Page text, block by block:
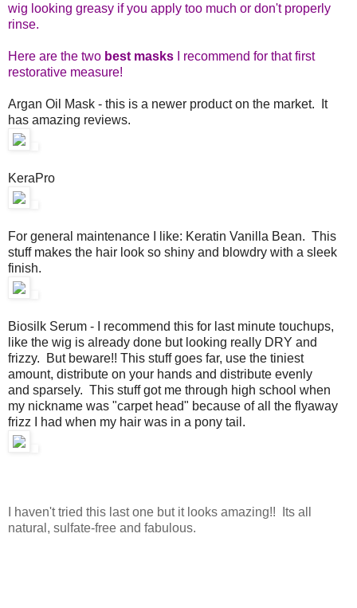
wig looking greasy if you apply too much or don't properly
rinse.
Here are the two best masks I recommend for that first
restorative measure!
Argan Oil Mask - this is a newer product on the market. It
has amazing reviews.
KeraPro
For general maintenance I like: Keratin Vanilla Bean. This
stuff makes the hair look so shiny and blowdry with a sleek
finish.
Biosilk Serum - I recommend this for last minute touchups,
like the wig is already done but looking really DRY and
frizzy. But beware!! This stuff goes far, use the tiniest
amount, distribute on your hands and distribute evenly
and sparsely. This stuff got me through high school when
my nickname was "carpet head" because of all the flyaway
frizz I had when my hair was in a pony tail.
I haven't tried this last one but it looks amazing!! Its all
natural, sulfate-free and fabulous.